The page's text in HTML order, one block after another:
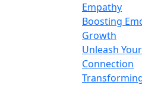
Empathy
Boosting
Growth
Unleash
Connection